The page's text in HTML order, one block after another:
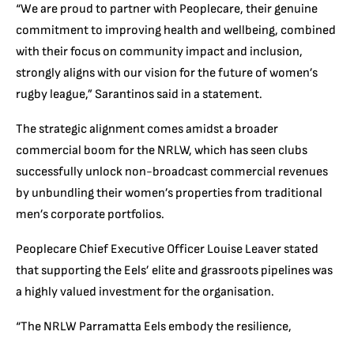
“We are proud to partner with Peoplecare, their genuine
commitment to improving health and wellbeing, combined
with their focus on community impact and inclusion,
strongly aligns with our vision for the future of women’s
rugby league,” Sarantinos said in a statement.
The strategic alignment comes amidst a broader
commercial boom for the NRLW, which has seen clubs
successfully unlock non-broadcast commercial revenues
by unbundling their women’s properties from traditional
men’s corporate portfolios.
Peoplecare Chief Executive Officer Louise Leaver stated
that supporting the Eels’ elite and grassroots pipelines was
a highly valued investment for the organisation.
“The NRLW Parramatta Eels embody the resilience,